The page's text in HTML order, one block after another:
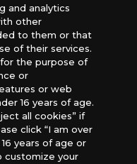
USA, PHD
UK), Asmodee
GmbH,
reprinting of any
is prohibited.
and analytics
other
to them or that
of their services.
the purpose of
or
or web
16 years of age.
all cookies” if
click “I am over
years of age or
customize your